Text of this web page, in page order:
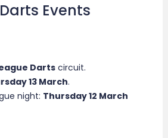
Events
Dartscircuit.
13 March.
night: Thursday 12 March